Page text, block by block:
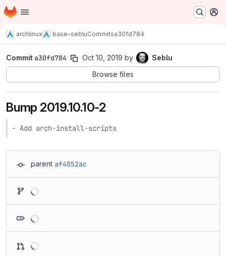
Skip to main content
Homepage
archlinux base-sebluCommitsa30fd784
Commita30fd784 Oct 10, 2019 by
Seblu
Browse files
Bump 2019.10.10-2
- Add arch-install-scripts
parent af4052ac